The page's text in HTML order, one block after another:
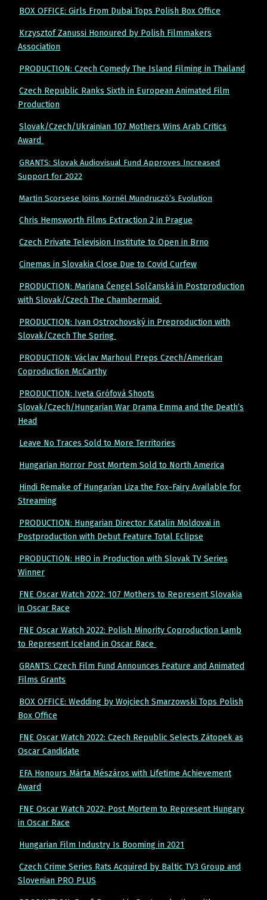
BOX OFFICE: Girls From Dubai Tops Polish Box Office
Krzysztof Zanussi Honoured by Polish Filmmakers
Association
PRODUCTION: Czech Comedy The Island Filming in Thailand
Czech Republic Ranks Sixth in European Animated Film
Production
Slovak/Czech/Ukrainian 107 Mothers Wins Arab Critics
Award
GRANTS: Slovak Audiovisual Fund Approves Increased
Support for 2022
Martin Scorsese Joins Kornél Mundruczó’s Evolution
Chris Hemsworth Films Extraction 2 in Prague
Czech Private Television Institute to Open in Brno
Cinemas in Slovakia Close Due to Covid Curfew
PRODUCTION: Mariana Čengel Solčanská in Postproduction
with Slovak/Czech The Chambermaid
PRODUCTION: Ivan Ostrochovský in Preproduction with
Slovak/Czech The Spring
PRODUCTION: Václav Marhoul Preps Czech/American
Coproduction McCarthy
PRODUCTION: Iveta Grófová Shoots
Slovak/Czech/Hungarian War Drama Emma and the Death’s
Head
Leave No Traces Sold to More Territories
Hungarian Horror Post Mortem Sold to North America
Hindi Remake of Hungarian Liza the Fox-Fairy Available for
Streaming
PRODUCTION: Hungarian Director Katalin Moldovai in
Postproduction with Debut Feature Total Eclipse
PRODUCTION: HBO in Production with Slovak TV Series
Winner
FNE Oscar Watch 2022: 107 Mothers to Represent Slovakia
in Oscar Race
FNE Oscar Watch 2022: Polish Minority Coproduction Lamb
to Represent Iceland in Oscar Race
GRANTS: Czech Film Fund Announces Feature and Animated
Films Grants
BOX OFFICE: Wedding by Wojciech Smarzowski Tops Polish
Box Office
FNE Oscar Watch 2022: Czech Republic Selects Zátopek as
Oscar Candidate
EFA Honours Márta Mészáros with Lifetime Achievement
Award
FNE Oscar Watch 2022: Post Mortem to Represent Hungary
in Oscar Race
Hungarian Film Industry Is Booming in 2021
Czech Crime Series Rats Acquired by Baltic TV3 Group and
Slovenian PRO PLUS